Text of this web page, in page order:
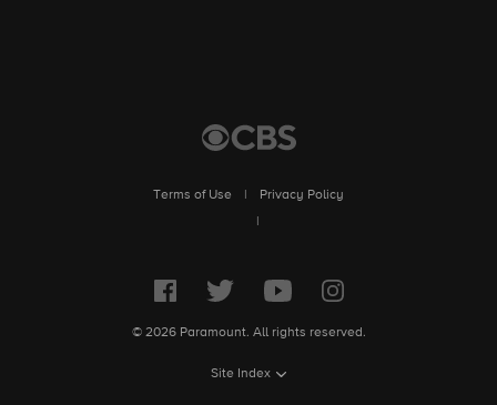
Terms of Use
Privacy Policy
© 2026 Paramount. All rights reserved.
Site Index